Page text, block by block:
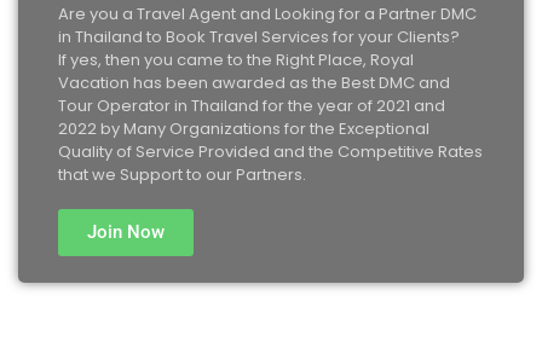
Are you a Travel Agent and Looking for a Partner DMC
in Thailand to Book Travel Services for your Clients?
If yes, then you came to the Right Place, Royal
Vacation has been awarded as the Best DMC and
Tour Operator in Thailand for the year of 2021 and
2022 by Many Organizations for the Exceptional
Quality of Service Provided and the Competitive Rates
that we Support to our Partners.
Join Now